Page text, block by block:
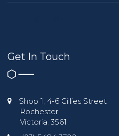
Get In Touch
Shop 1, 4-6 Gillies Street
Rochester
Victoria, 3561